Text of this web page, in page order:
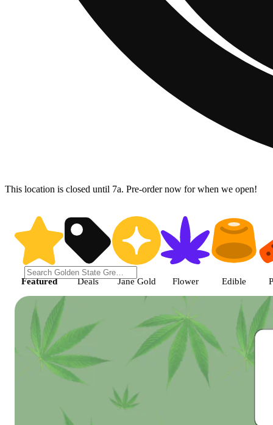
This location is closed until 7a. Pre-order now for when we open!
Shop featured cannabis
Featured Deals Jane Gold Flower Edible